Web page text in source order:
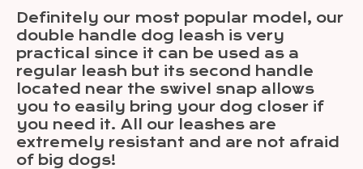
Definitely our most popular model, our
double handle dog leash is very
practical since it can be used as a
regular leash but its second handle
located near the swivel snap allows
you to easily bring your dog closer if
you need it. All our leashes are
extremely resistant and are not afraid
of big dogs!